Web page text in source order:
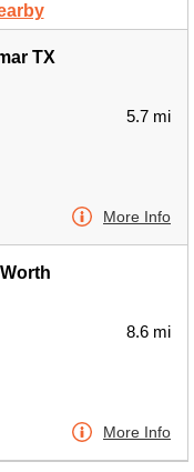
TX
5.7 mi
More Info
8.6 mi
More Info